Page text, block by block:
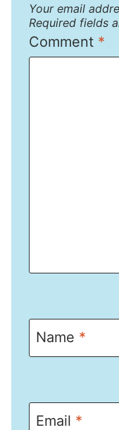
Your email
Required fields
Comment *
Name *
Email *